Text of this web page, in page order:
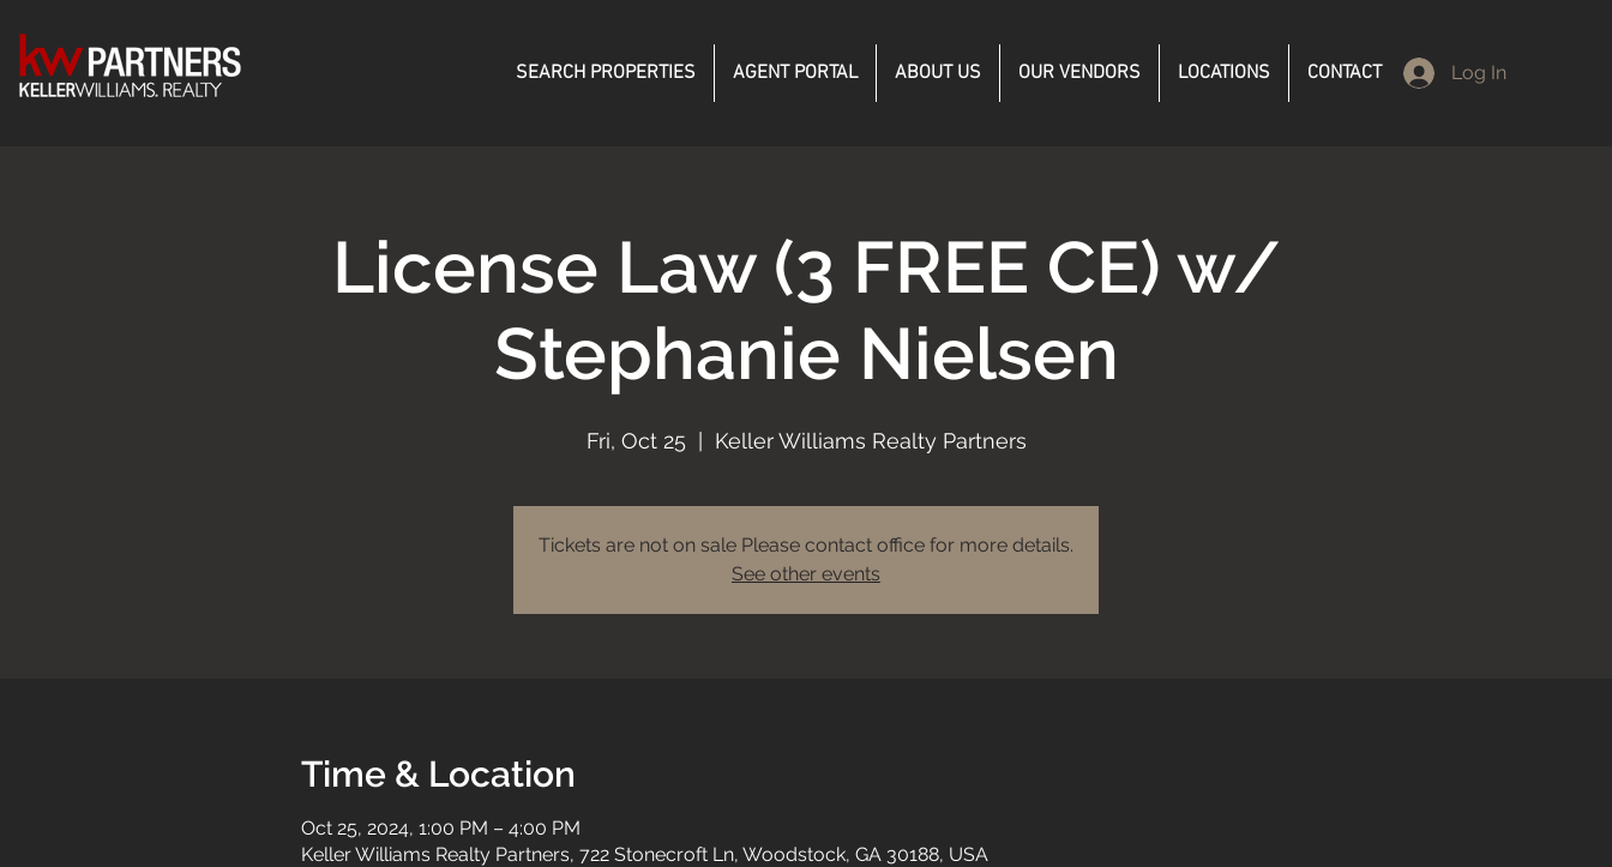
SEARCH PROPERTIES AGENT PORTAL ABOUT US OUR VENDORS LOCATIONS CONTACT Log In
License Law (3 FREE CE) w/
Stephanie Nielsen
Fri, Oct 25
  |
Keller Williams Realty Partners
Tickets are not on sale Please contact office for more details.
See other events
Time & Location
Oct 25, 2024, 1:00 PM – 4:00 PM
Keller Williams Realty Partners, 722 Stonecroft Ln, Woodstock, GA 30188, USA